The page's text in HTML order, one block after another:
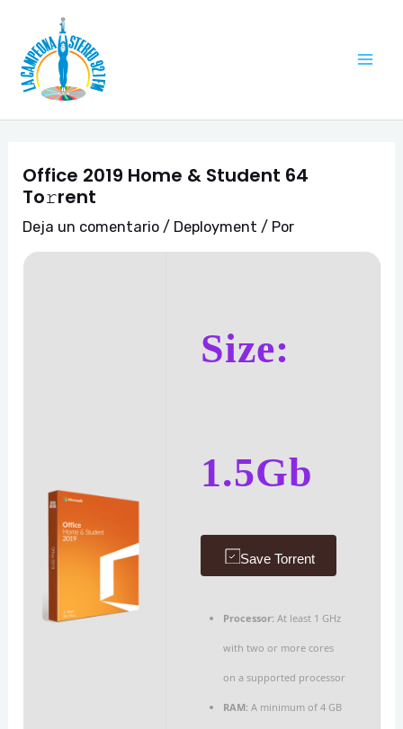
contenido
Office 2019 Home & Student 64
To𝚛rent
Deja un comentario / Deployment / Por
Size:
1.5Gb
Save Torrent
Processor:At least 1 GHz
with two or more cores
on a supported processor
RAM:A minimum of 4 GB
de
entradas